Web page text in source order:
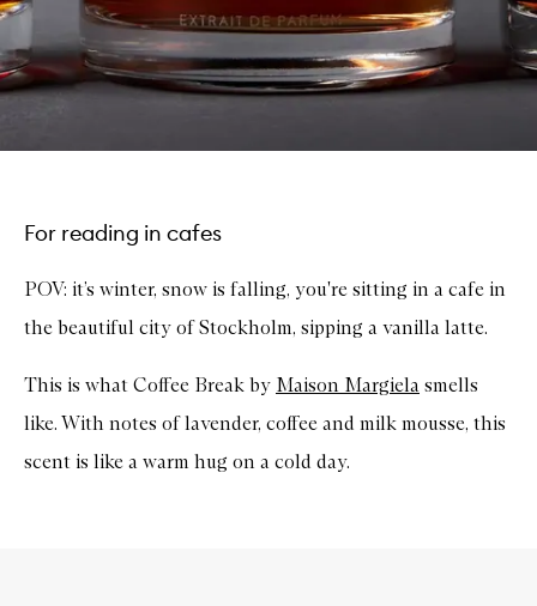
For reading in cafes
POV: it’s winter, snow is falling, you're sitting in a cafe in
the beautiful city of Stockholm, sipping a vanilla latte.
This is what Coffee Break by Maison Margiela smells
like. With notes of lavender, coffee and milk mousse, this
scent is like a warm hug on a cold day.